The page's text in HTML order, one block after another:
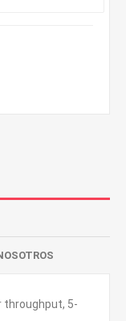
throughput, 5-